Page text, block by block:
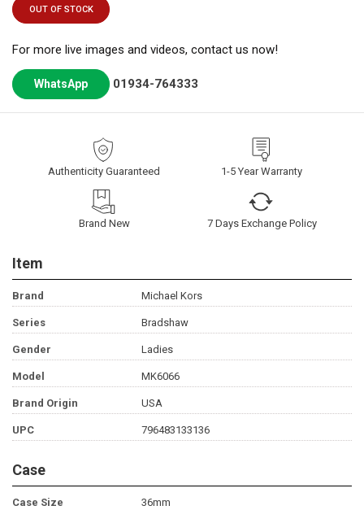
OUT OF STOCK
For more live images and videos, contact us now!
WhatsApp 01934-764333
Authenticity Guaranteed 1-5 Year Warranty
Brand New 7 Days Exchange Policy
Item
Brand Michael Kors
Series Bradshaw
Gender Ladies
Model MK6066
Brand Origin USA
UPC 796483133136
Case
Case Size 36mm